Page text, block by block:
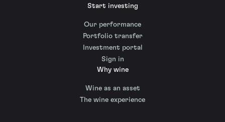
Start investing
Our performance
Portfolio transfer
Investment portal
Sign in
Why wine
Wine as an asset
The wine experience